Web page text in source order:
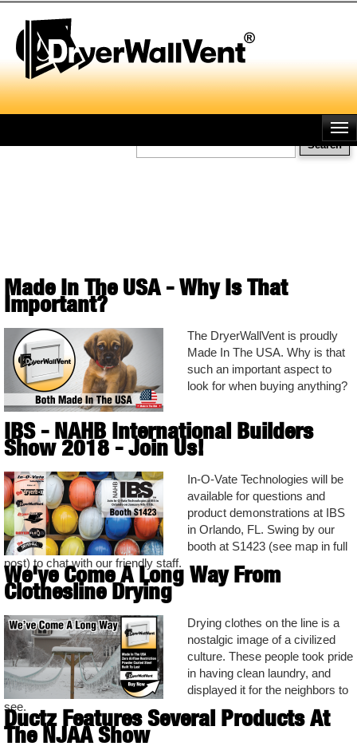
main
content
Made In The USA - Why Is That
Important?
The DryerWallVent is proudly
Made In The USA. Why is that
such an important aspect to
look for when buying anything?
IBS - NAHB International Builders
Show 2018 - Join Us!
In-O-Vate Technologies will be
available for questions and
product demonstrations at IBS
in Orlando, FL. Swing by our
booth at S1423 (see map in full
post) to chat with our friendly staff.
We've Come A Long Way From
Clothesline Drying
Drying clothes on the line is a
nostalgic image of a civilized
culture. These people took pride
in having clean laundry, and
displayed it for the neighbors to
see.
Ductz Features Several Products At
The NJAA Show